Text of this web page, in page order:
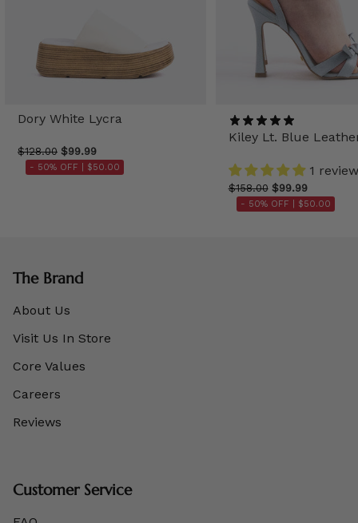
Dory White Lycra
$128.00 $99.99
- 50% OFF | $50.00
Kiley Lt. Blue
1 review
$158.00 $99.99
- 50% OFF | $50.00
The Brand
About Us
Visit Us In Store
Core Values
Careers
Reviews
Customer Service